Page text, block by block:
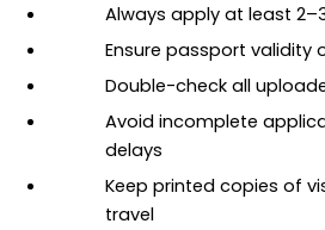
Always apply at least
Ensure passport validity
Double-check all
Avoid incomplete
delays
Keep printed copies of
travel